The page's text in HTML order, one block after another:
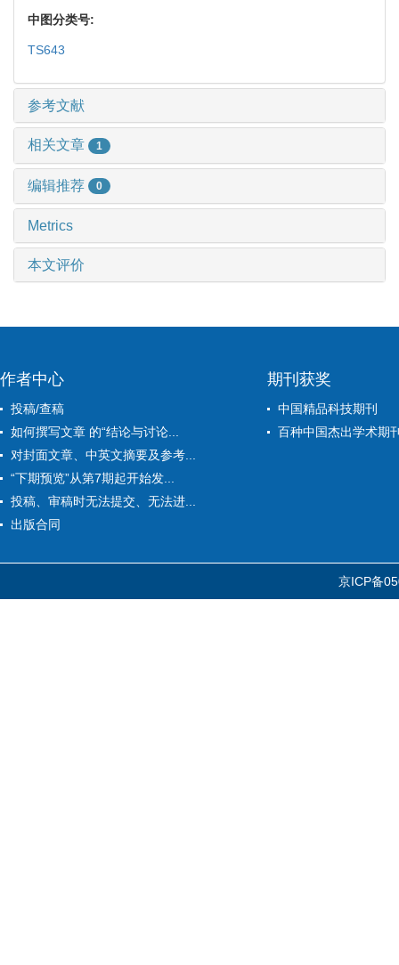
中图分类号:
TS643
参考文献
相关文章 1
编辑推荐 0
Metrics
本文评价
作者中心
投稿/查稿
如何撰写文章 的“结论与讨论...
对封面文章、中英文摘要及参考...
“下期预览”从第7期起开始发...
投稿、审稿时无法提交、无法进...
出版合同
期刊获奖
中国精品科技期刊
百种中国杰出学术期
京ICP备